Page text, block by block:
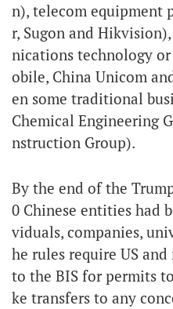
n), telecom equipment
r, Sugon and
nications technology
obile, China Unicom
en some traditional
Chemical Engineering
nstruction Group).
By the end of the
0 Chinese entities had
viduals, companies,
he rules require US
to the BIS for permits
ke transfers to any